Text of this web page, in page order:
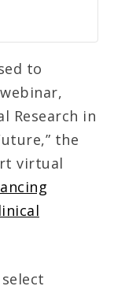
to
Research in
the
virtual